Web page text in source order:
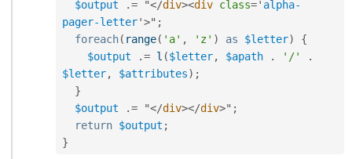
$output
.= "</div><div class=' alpha-
pager-letter'>" ;
foreach( range( 'a' , 'z' ) as $letter)
{
$output
.= l ($letter, $apath . '/'
.
$letter, $attributes) ;
}
$output
.= "</div></div>" ;
return $output ;
}